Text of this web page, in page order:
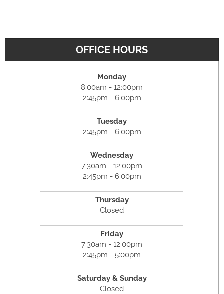
OFFICE HOURS
Monday
8:00am - 12:00pm
2:45pm - 6:00pm
Tuesday
2:45pm - 6:00pm
Wednesday
7:30am - 12:00pm
2:45pm - 6:00pm
Thursday
Closed
Friday
7:30am - 12:00pm
2:45pm - 5:00pm
Saturday & Sunday
Closed